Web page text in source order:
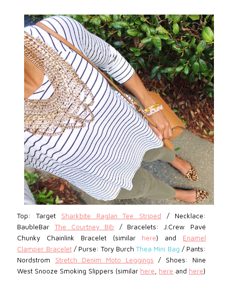
Top: Target Sharkbite Raglan Tee Striped /
Necklace:
BaubleBar The Courtney Bib / Bracelets: J.Crew Pavé
Chunky Chainlink Bracelet (similar here) and Enamel
Clamper Bracelet / Purse: Tory BurchThea Mini Bag / Pants:
Nordstrom Stretch Denim Moto Leggings / Shoes: Nine
West Snooze Smoking Slippers (similar here here and here)